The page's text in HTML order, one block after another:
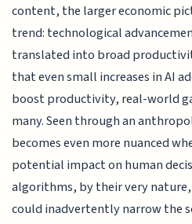
content, the larger economic
trend: technological
translated into broad
that even small increases in AI
boost productivity, real-world
many. Seen through an
becomes even more nuanced
potential impact on human
algorithms, by their very
could inadvertently narrow the